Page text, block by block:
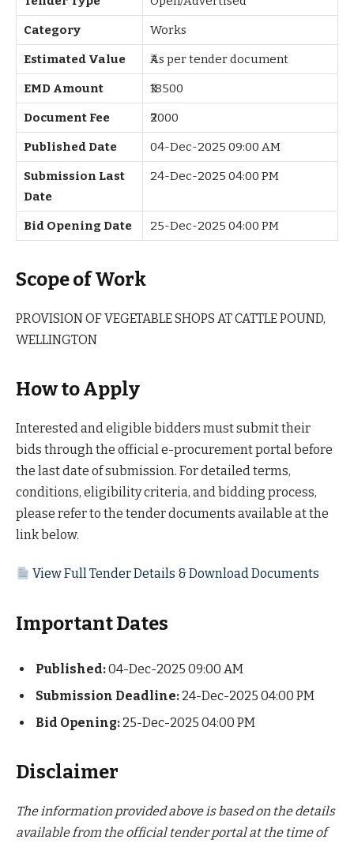
Category Works
Estimated Value ₹As per tender document
EMD Amount ₹18500
Document Fee ₹2000
Published Date 04-Dec-2025 09:00 AM
Submission Last
Date
24-Dec-2025 04:00 PM
Bid Opening Date 25-Dec-2025 04:00 PM
Scope of Work
PROVISION OF VEGETABLE SHOPS AT CATTLE POUND,
WELLINGTON
How to Apply
Interested and eligible bidders must submit their
bids through the official e-procurement portal before
the last date of submission. For detailed terms,
conditions, eligibility criteria, and bidding process,
please refer to the tender documents available at the
link below.
View Full Tender Details & Download Documents
Important Dates
Published:04-Dec-2025 09:00 AM
Submission Deadline: 24-Dec-2025 04:00 PM
Bid Opening: 25-Dec-2025 04:00 PM
Disclaimer
The information provided above is based on the details
available from the official tender portal at the time of